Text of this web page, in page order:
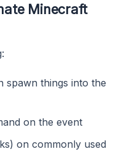
Minecraft
spawn things into the
on the event
on commonly used